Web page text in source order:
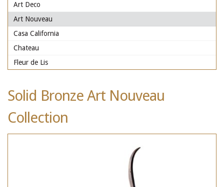
Art Deco
Art Nouveau
Casa California
Chateau
Fleur de Lis
Solid Bronze Art Nouveau
Collection